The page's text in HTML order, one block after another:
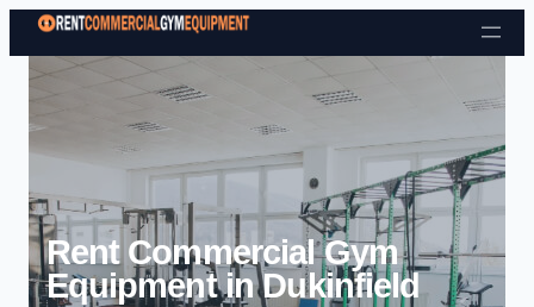
Skip to content
Rent Commercial Gym
Equipment in Dukinfield